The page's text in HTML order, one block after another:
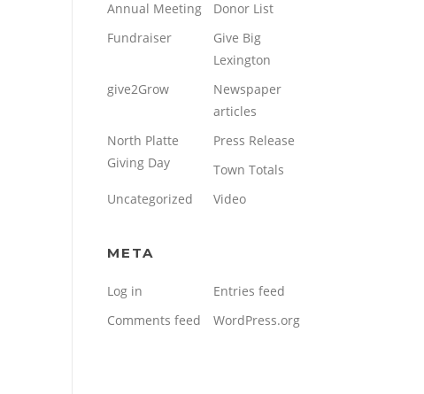
Annual Meeting
Donor List
Fundraiser
Give Big
Lexington
give2Grow
Newspaper
articles
North Platte
Giving Day
Press Release
Town Totals
Uncategorized
Video
META
Log in
Entries feed
Comments feed
WordPress.org